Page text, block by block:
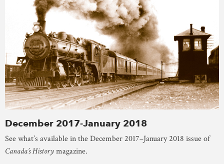
December 2017-January 2018
See what’s available in the December 2017–January 2018 issue of
Canada’s Historymagazine.